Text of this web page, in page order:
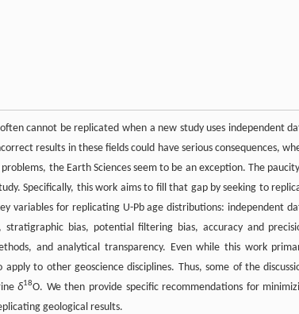
cannot be replicated when a new study uses independent
results in these fields could have serious consequences,
the Earth Sciences seem to be an exception. The
Specifically, this work aims to fill that gap by seeking to
variables for replicating U-Pb age distributions: independent
bias, potential filtering bias, accuracy and
and analytical transparency. Even while this work
to other geoscience disciplines. Thus, some of the
δ18O. We then provide specific recommendations for
geological results.